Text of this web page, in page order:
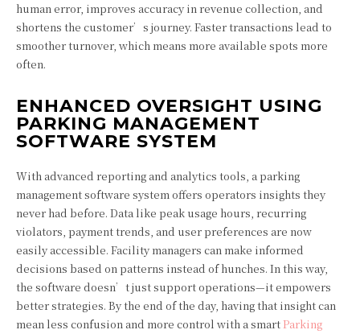
human error, improves accuracy in revenue collection, and
shortens the customer’s journey. Faster transactions lead to
smoother turnover, which means more available spots more
often.
ENHANCED OVERSIGHT USING
PARKING MANAGEMENT
SOFTWARE SYSTEM
With advanced reporting and analytics tools, a parking
management software system offers operators insights they
never had before. Data like peak usage hours, recurring
violators, payment trends, and user preferences are now
easily accessible. Facility managers can make informed
decisions based on patterns instead of hunches. In this way,
the software doesn’t just support operations—it empowers
better strategies. By the end of the day, having that insight can
mean less confusion and more control with a smartParking